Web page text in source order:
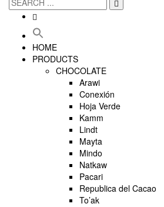
HOME
PRODUCTS
CHOCOLATE
Arawi
Conexión
Hoja Verde
Kamm
Lindt
Mayta
Mindo
Natkaw
Pacari
Republica del Cacao
To’ak